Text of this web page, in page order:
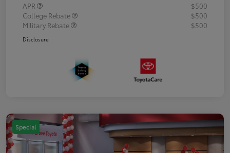
APR
$500
College Rebate
$500
Military Rebate
$500
Disclosure
Special